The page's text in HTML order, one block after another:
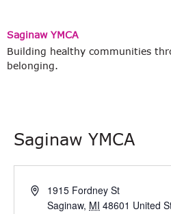
Saginaw YMCA
Building healthy communities
belonging.
Saginaw YMCA
Address1915 Fordney St
Saginaw, MI 48601 United